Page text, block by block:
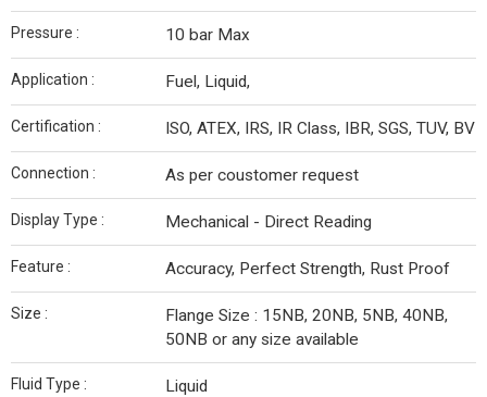
Pressure : 10 bar Max
Application : Fuel, Liquid,
Certification : ISO, ATEX, IRS, IR Class, IBR, SGS, TUV, BV
Connection : As per coustomer request
Display Type : Mechanical - Direct Reading
Feature : Accuracy, Perfect Strength, Rust Proof
Size :
Flange Size : 15NB, 20NB, 5NB, 40NB,
50NB or any size available
Fluid Type : Liquid